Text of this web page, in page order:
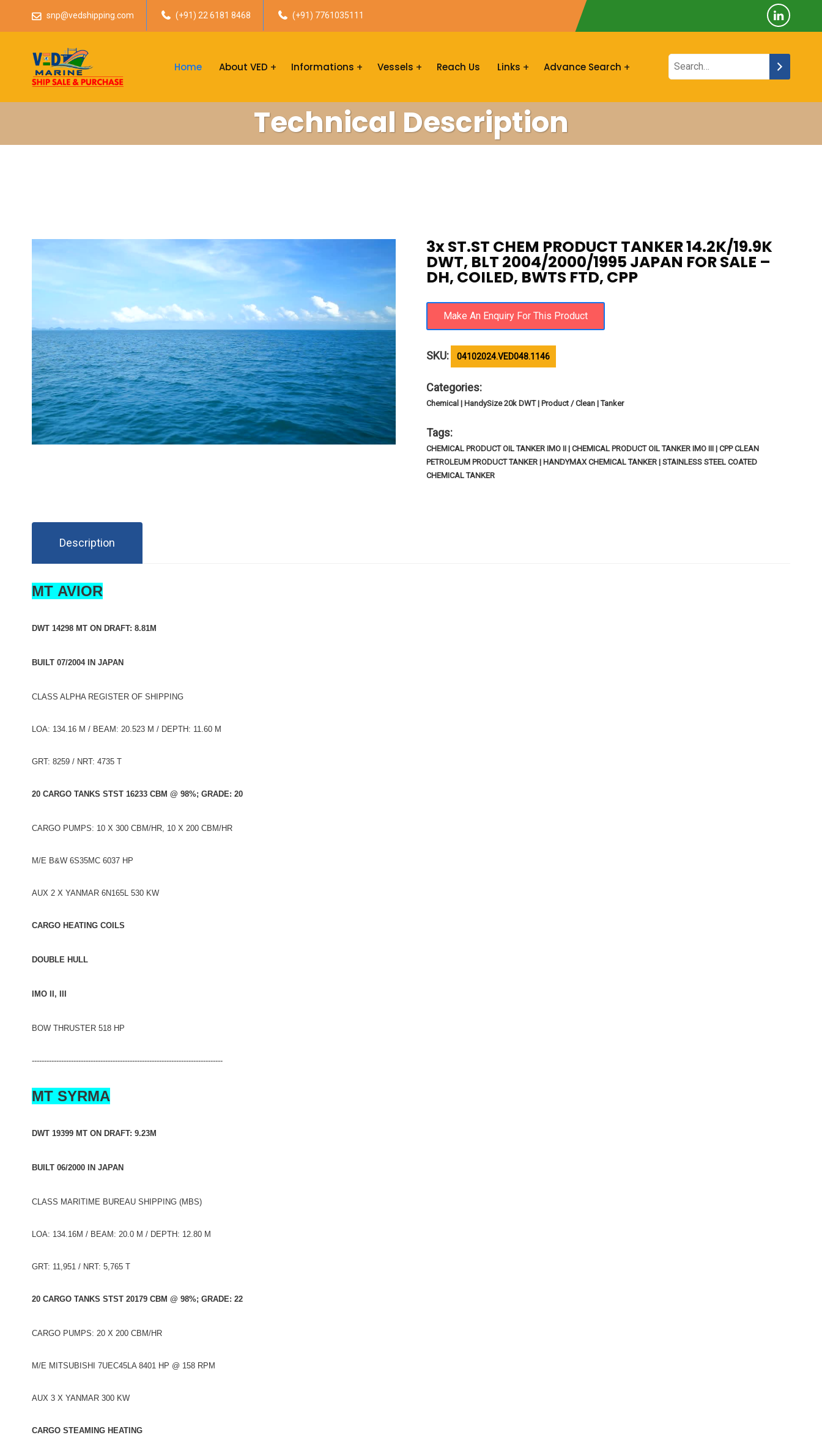
snp@vedshipping.com (+91) 22 6181 8468 (+91) 7761035111
Home About VED Informations Vessels Reach Us Links Advance Search
Technical Description
3x ST.ST CHEM PRODUCT TANKER 14.2K/19.9K
DWT, BLT 2004/2000/1995 JAPAN FOR SALE –
DH, COILED, BWTS FTD, CPP
SKU: 04102024.VED048.1146
Categories:
Chemical | HandySize 20k DWT | Product / Clean | Tanker
Tags:
CHEMICAL PRODUCT OIL TANKER IMO II | CHEMICAL PRODUCT OIL TANKER IMO III | CPP CLEAN
PETROLEUM PRODUCT TANKER | HANDYMAX CHEMICAL TANKER | STAINLESS STEEL COATED
CHEMICAL TANKER
Description
MT AVIOR
DWT 14298 MT ON DRAFT: 8.81M
BUILT 07/2004 IN JAPAN
CLASS ALPHA REGISTER OF SHIPPING
LOA: 134.16 M / BEAM: 20.523 M / DEPTH: 11.60 M
GRT: 8259 / NRT: 4735 T
20 CARGO TANKS STST 16233 CBM @ 98%; GRADE: 20
CARGO PUMPS: 10 X 300 CBM/HR, 10 X 200 CBM/HR
M/E B&W 6S35MC 6037 HP
AUX 2 X YANMAR 6N165L 530 KW
CARGO HEATING COILS
DOUBLE HULL
IMO II, III
BOW THRUSTER 518 HP
------------------------------------------------------------------------------
MT SYRMA
DWT 19399 MT ON DRAFT: 9.23M
BUILT 06/2000 IN JAPAN
CLASS MARITIME BUREAU SHIPPING (MBS)
LOA: 134.16M / BEAM: 20.0 M / DEPTH: 12.80 M
GRT: 11,951 / NRT: 5,765 T
20 CARGO TANKS STST 20179 CBM @ 98%; GRADE: 22
CARGO PUMPS: 20 X 200 CBM/HR
M/E MITSUBISHI 7UEC45LA 8401 HP @ 158 RPM
AUX 3 X YANMAR 300 KW
CARGO STEAMING HEATING